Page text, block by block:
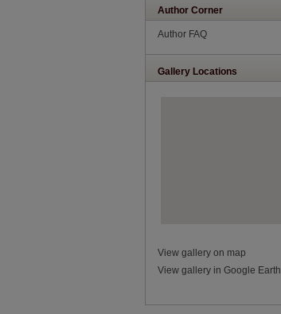
Author Corner
Author FAQ
Gallery Locations
View gallery on map
View gallery in Google Earth